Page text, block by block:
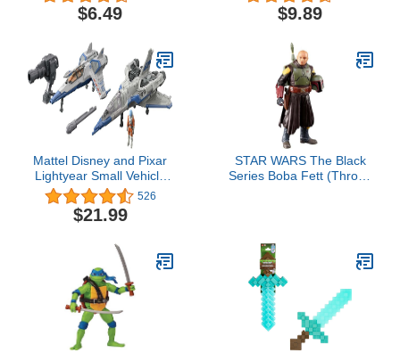
Figure and Trading
Cards, Kids Toys for Boys
$6.49 $9.89
Mattel Disney and Pixar
Lightyear Small Vehicle
Toy Pack,2 Spaceships &
1 Buzz Lightyear
Figure,Hyperspeed
526
$21.99
STAR WARS The Black
Series Boba Fett (Throne